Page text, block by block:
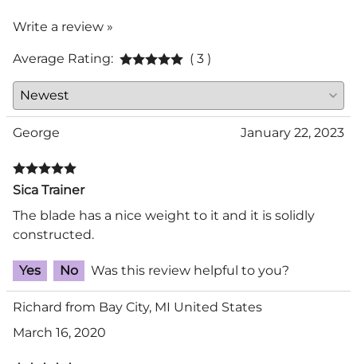
Write a review »
Average Rating: ( 3 )
George January 22, 2023
Sica Trainer
The blade has a nice weight to it and it is solidly
constructed.
Yes No Was this review helpful to you?
Richard from Bay City, MI United States
March 16, 2020